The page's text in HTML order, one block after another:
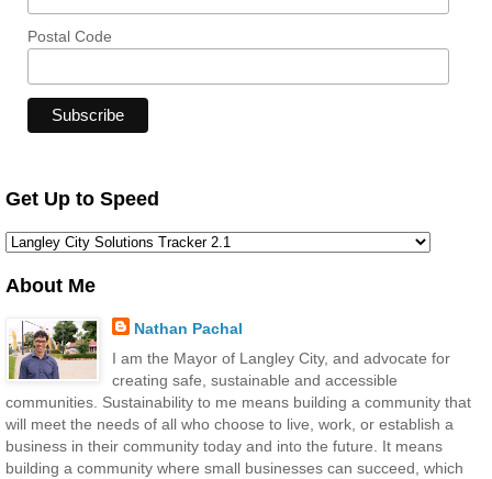
Postal Code
Get Up to Speed
About Me
Nathan Pachal
I am the Mayor of Langley City, and advocate for
creating safe, sustainable and accessible
communities. Sustainability to me means building a community that
will meet the needs of all who choose to live, work, or establish a
business in their community today and into the future. It means
building a community where small businesses can succeed, which